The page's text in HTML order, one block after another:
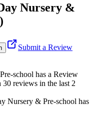
Nursery &
Submit a Review
school has a Review
30 reviews in the last 2
Nursery & Pre-school has